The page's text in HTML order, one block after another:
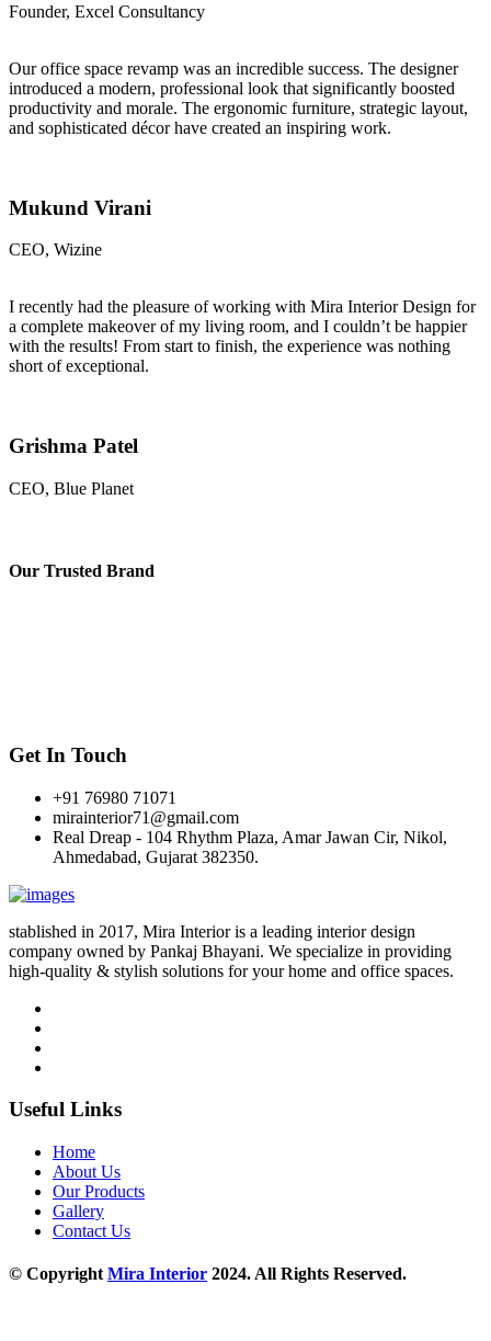
Founder, Excel Consultancy
Our office space revamp was an incredible success. The designer
introduced a modern, professional look that significantly boosted
productivity and morale. The ergonomic furniture, strategic layout,
and sophisticated décor have created an inspiring work.
Mukund Virani
CEO, Wizine
I recently had the pleasure of working with Mira Interior Design for
a complete makeover of my living room, and I couldn’t be happier
with the results! From start to finish, the experience was nothing
short of exceptional.
Grishma Patel
CEO, Blue Planet
Our Trusted Brand
Get In Touch
+91 76980 71071
mirainterior71@gmail.com
Real Dreap - 104 Rhythm Plaza, Amar Jawan Cir, Nikol,
Ahmedabad, Gujarat 382350.
stablished in 2017, Mira Interior is a leading interior design
company owned by Pankaj Bhayani. We specialize in providing
high-quality & stylish solutions for your home and office spaces.
Useful Links
Home
About Us
Our Products
Gallery
Contact Us
© CopyrightMira Interior 2024. All Rights Reserved.